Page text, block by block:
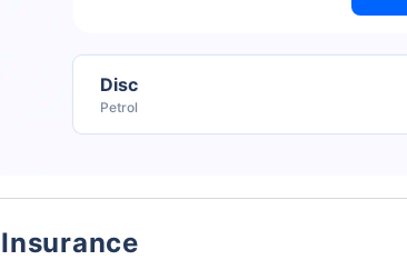
Disc
Petrol
Insurance